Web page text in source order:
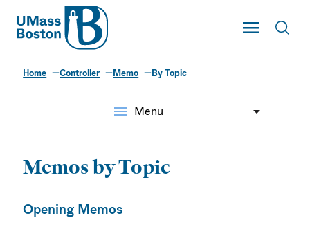
UMass
Toggle Main
UMass Boston
Home Controller Memo By Topic
menu Menu
Memos by Topic
Opening Memos